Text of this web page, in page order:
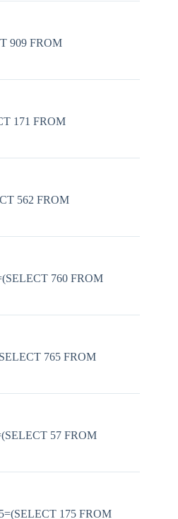
909 FROM
171 FROM
562 FROM
760 FROM
765 FROM
57 FROM
175 FROM